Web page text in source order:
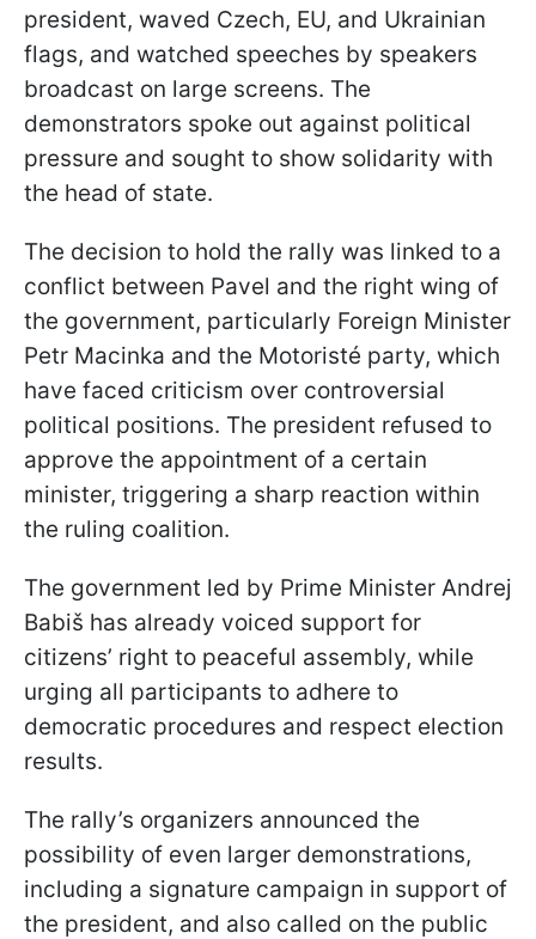
president, waved Czech, EU, and Ukrainian
flags, and watched speeches by speakers
broadcast on large screens. The
demonstrators spoke out against political
pressure and sought to show solidarity with
the head of state.
The decision to hold the rally was linked to a
conflict between Pavel and the right wing of
the government, particularly Foreign Minister
Petr Macinka and the Motoristé party, which
have faced criticism over controversial
political positions. The president refused to
approve the appointment of a certain
minister, triggering a sharp reaction within
the ruling coalition.
The government led by Prime Minister Andrej
Babiš has already voiced support for
citizens’ right to peaceful assembly, while
urging all participants to adhere to
democratic procedures and respect election
results.
The rally’s organizers announced the
possibility of even larger demonstrations,
including a signature campaign in support of
the president, and also called on the public